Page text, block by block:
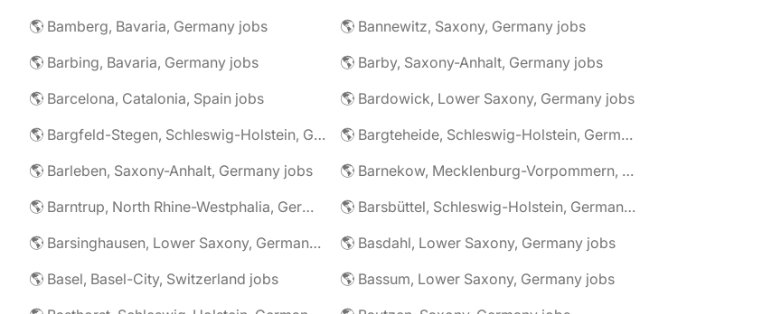
🌎 Bamberg, Bavaria, Germany jobs
🌎 Bannewitz, Saxony, Germany jobs
🌎 Barbing, Bavaria, Germany jobs
🌎 Barby, Saxony-Anhalt, Germany jobs
🌎 Barcelona, Catalonia, Spain jobs
🌎 Bardowick, Lower Saxony, Germany jobs
🌎 Bargfeld-Stegen, Schleswig-Holstein, Germany jobs
🌎 Bargteheide, Schleswig-Holstein, Germany jobs
🌎 Barleben, Saxony-Anhalt, Germany jobs
🌎 Barnekow, Mecklenburg-Vorpommern, Germany jobs
🌎 Barntrup, North Rhine-Westphalia, Germany jobs
🌎 Barsbüttel, Schleswig-Holstein, Germany jobs
🌎 Barsinghausen, Lower Saxony, Germany jobs
🌎 Basdahl, Lower Saxony, Germany jobs
🌎 Basel, Basel-City, Switzerland jobs
🌎 Bassum, Lower Saxony, Germany jobs